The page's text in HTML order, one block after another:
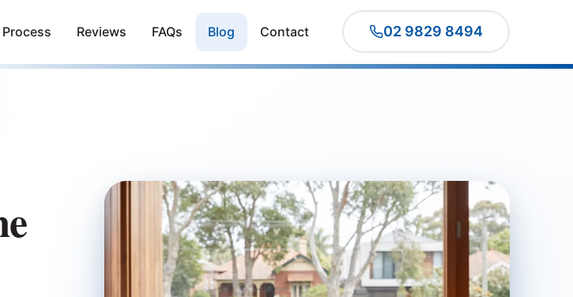
Process Reviews FAQs Blog Contact 02 9829 8494